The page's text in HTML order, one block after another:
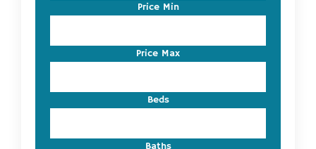
Address,
Listing
ID
Price Min
Price Max
Beds
Baths